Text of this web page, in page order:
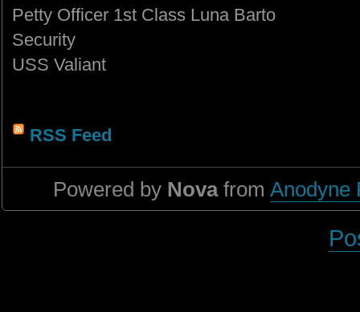
Petty Officer 1st Class Luna Barto
Security
USS Valiant
RSS Feed
Powered by Novafrom Anodyne